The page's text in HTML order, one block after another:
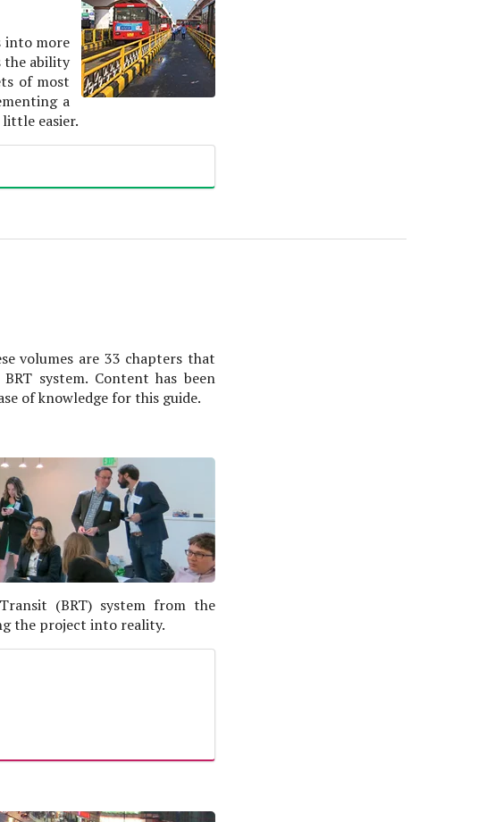
into more
the ability
of most
a
little easier.
volumes are 33 chapters that
system. Content has been
of knowledge for this guide.
(BRT) system from the
the project into reality.